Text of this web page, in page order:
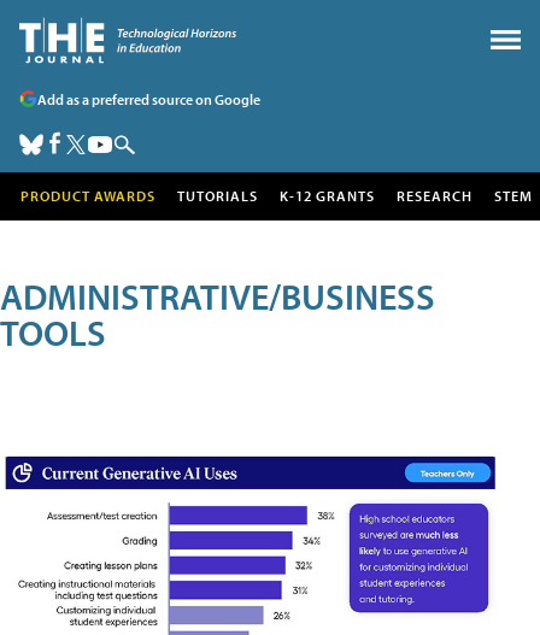
Add as a preferred source on Google
PRODUCT AWARDS TUTORIALS K-12 GRANTS RESEARCH STEM
ADMINISTRATIVE/BUSINESS
TOOLS